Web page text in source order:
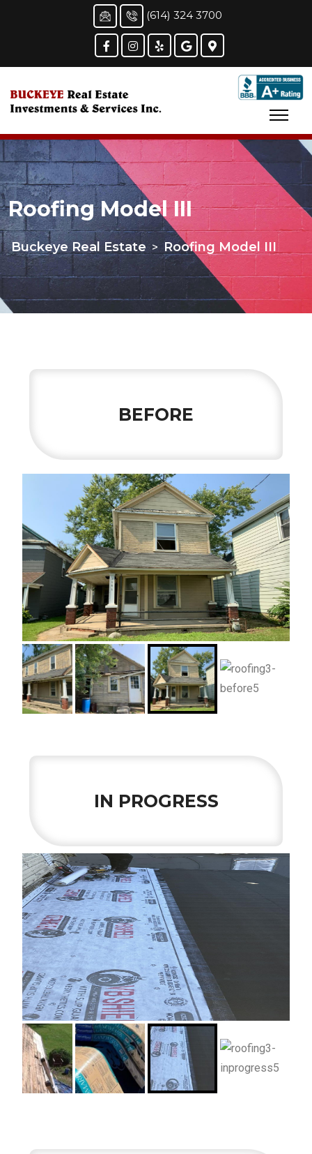
(614) 324 3700
Roofing Model III
Buckeye Real Estate > Roofing Model III
BEFORE
IN PROGRESS